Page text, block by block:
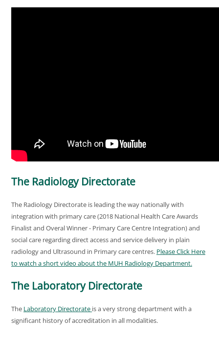
The Radiology Directorate
The Radiology Directorate is leading the way nationally with
integration with primary care (2018 National Health Care Awards
Finalist and Overal Winner - Primary Care Centre Integration) and
social care regarding direct access and service delivery in plain
radiology and Ultrasound in Primary care centres. Please Click Here
to watch a short video about the MUH Radiology Department.
The Laboratory Directorate
The Laboratory Directorate is a very strong department with a
significant history of accreditation in all modalities.